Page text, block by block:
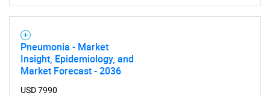
Pneumonia - Market
Insight, Epidemiology, and
Market Forecast - 2036
USD 7990